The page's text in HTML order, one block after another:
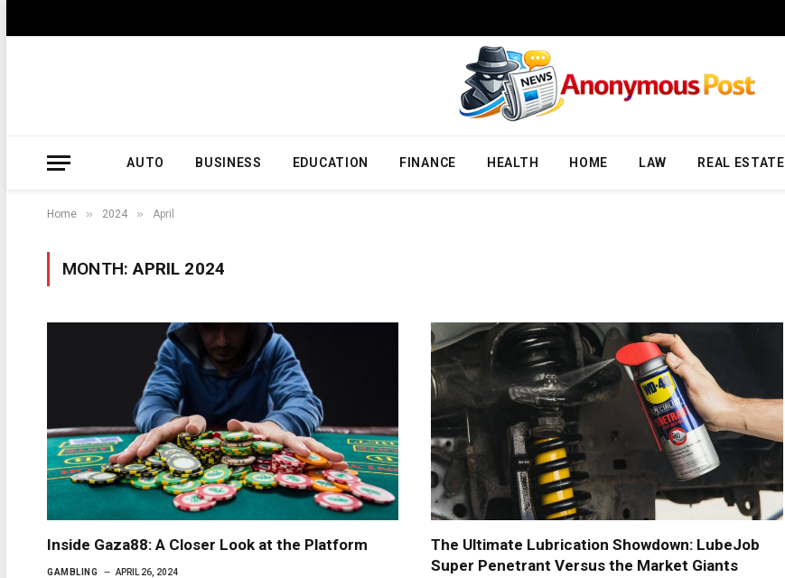
AUTO BUSINESS EDUCATION FINANCE HEALTH HOME LAW REAL ESTATE
Home » 2024 » April
MONTH:APRIL 2024
Inside Gaza88: A Closer Look at the Platform
GAMBLING APRIL 26, 2024
The Ultimate Lubrication Showdown: LubeJob
Super Penetrant Versus the Market Giants